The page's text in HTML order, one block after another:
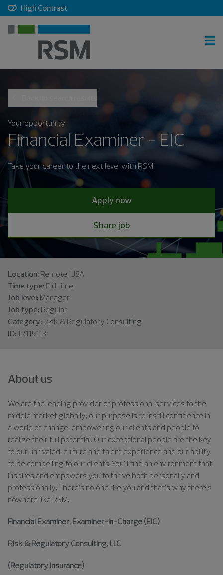
High Contrast, checkbox, unchecked
Sign in
Career search
Your opportunity
Financial Examiner - EIC
Take your career to the next level with RSM.
Apply now
Share job
Location: Remote, USA
Time type: Full time
Job level: Manager
Job type: Regular
Category: Risk & Regulatory Consulting
ID: JR115113
About us
We are the leading provider of professional services to the
middle market globally, our purpose is to instill confidence in
a world of change, empowering our clients and people to
realize their full potential. Our exceptional people are the key
to our unrivaled, culture and talent experience and our ability
to be compelling to our clients. You’ll find an environment that
inspires and empowers you to thrive both personally and
professionally. There’s no one like you and that’s why there’s
nowhere like RSM.
Financial Examiner, Examiner-In-Charge (EIC)
Risk & Regulatory Consulting, LLC
(Regulatory Insurance)